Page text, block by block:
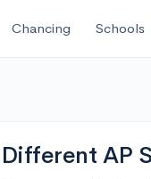
Chancing Schools
Different AP